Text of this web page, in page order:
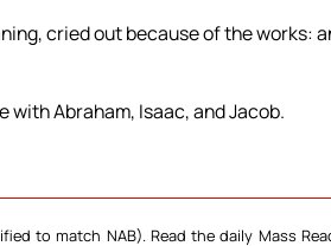
cried out because of the works:
with Abraham, Isaac, and Jacob.
to match NAB). Read the daily Mass